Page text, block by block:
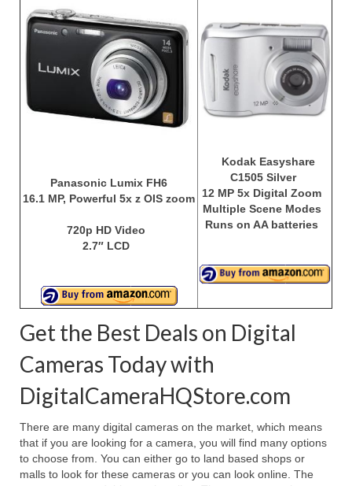
Panasonic Lumix FH6
16.1 MP, Powerful 5x z OIS zoom
720p HD Video
2.7″ LCD
Kodak Easyshare
C1505 Silver
12 MP 5x Digital Zoom
Multiple Scene Modes
Runs on AA batteries
Get the Best Deals on Digital
Cameras Today with
DigitalCameraHQStore.com
There are many digital cameras on the market, which means
that if you are looking for a camera, you will find many options
to choose from. You can either go to land based shops or
malls to look for these cameras or you can look online. The